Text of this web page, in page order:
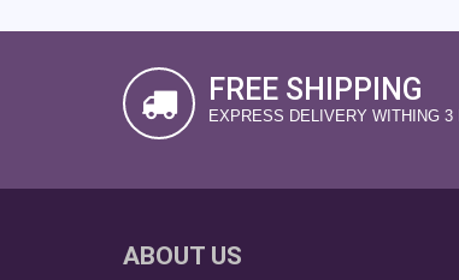
FREE SHIPPING
EXPRESS DELIVERY WITHING 3
ABOUT US